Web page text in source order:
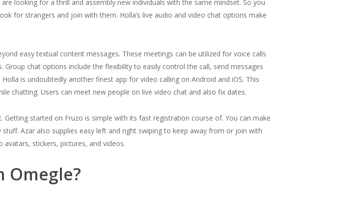
looking for a thrill and assembly new individuals with the same mindset. So you
for strangers and join with them. Holla’s live audio and video chat options make
easy textual content messages. These meetings can be utilized for voice calls
chat options include the flexibility to easily control the call, send messages
is undoubtedly another finest app for video calling on Android and iOS. This
chatting. Users can meet new people on live video chat and also fix dates.
started on Fruzo is simple with its fast registration course of. You can make
Azar also supplies easy left and right swiping to keep away from or join with
stickers, pictures, and videos.